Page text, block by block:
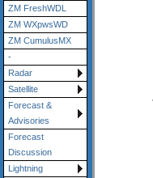
ZM FreshWDL
ZM WXpwsWD
ZM CumulusMX
-
Radar
Satellite
Forecast &
Advisories
Forecast
Discussion
Lightning